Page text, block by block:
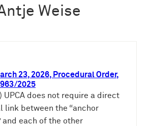
Weise
23, 2026, Procedural Order,
2025
UPCA does not require a direct
link between the “anchor
and each of the other